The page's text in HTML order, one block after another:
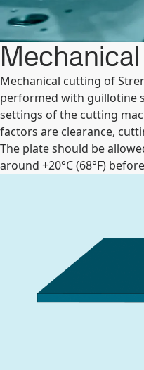
Mechanical cutting of
performed with guillotine
settings of the cutting
factors are clearance,
The plate should be
around +20°C (68°F)